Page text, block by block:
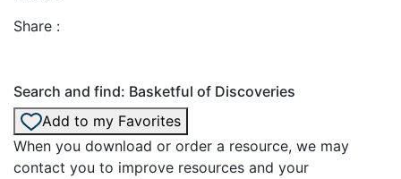
Share :
Search and find: Basketful of Discoveries
Add to my Favorites
When you download or order a resource, we may
contact you to improve resources and your